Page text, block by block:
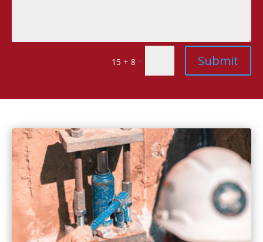
15 + 8 = Submit